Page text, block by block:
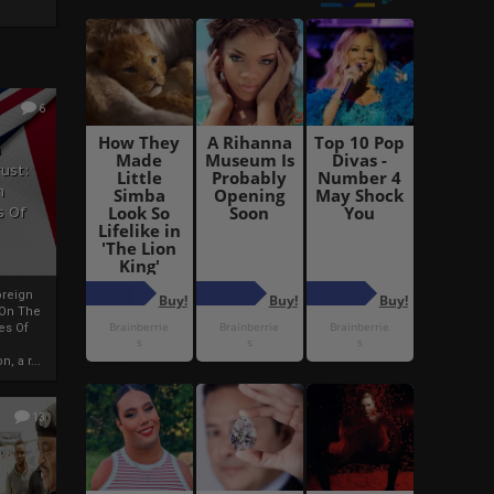
6
Of
The
Of
a r...
13